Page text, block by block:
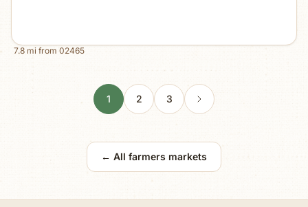
7.8 mi from 02465
1 2 3
← All farmers markets